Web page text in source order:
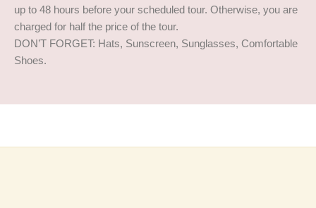
up to 48 hours before your scheduled tour. Otherwise, you are
charged for half the price of the tour.
DON’T FORGET: Hats, Sunscreen, Sunglasses, Comfortable
Shoes.